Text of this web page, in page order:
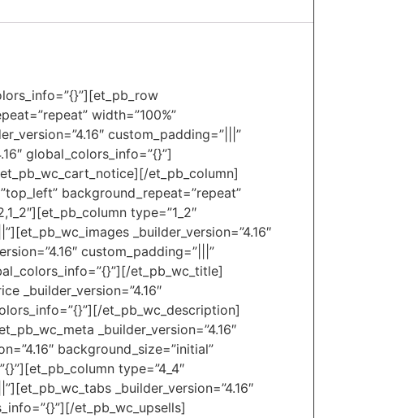
width=”100%”
custom_padding=”|||”
global_colors_info=”{}”]
et_pb_column]
background_repeat=”repeat”
type=”1_2″
_builder_version=”4.16″
custom_padding=”|||”
et_pb_wc_title]
_builder_version=”4.16″
et_pb_wc_description]
_builder_version=”4.16″
background_size=”initial”
type=”4_4″
_builder_version=”4.16″
et_pb_wc_upsells]